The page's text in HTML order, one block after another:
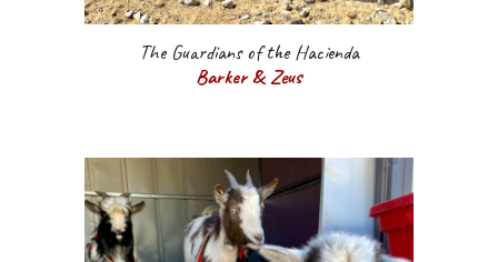
The Guardians of the Hacienda
Barker & Zeus